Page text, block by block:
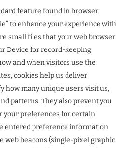
feature found in browser
to enhance your experience with
small files that your web browser
Device for record-keeping
and when visitors use the
cookies help us deliver
how many unique users visit us,
patterns. They also prevent you
your preferences for certain
entered preference information
web beacons (single-pixel graphic